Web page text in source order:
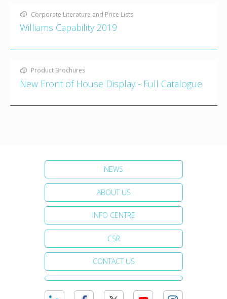
Corporate Literature and Price Lists
Williams Capability 2019
Product Brochures
New Front of House Display - Full Catalogue
NEWS
ABOUT US
INFO CENTRE
CSR
CONTACT US